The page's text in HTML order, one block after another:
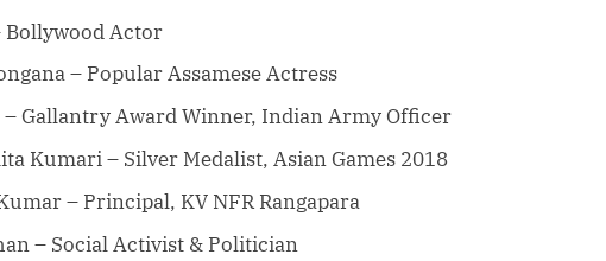
Bollywood Actor
– Popular Assamese Actress
– Gallantry Award Winner, Indian Army Officer
Kumari – Silver Medalist, Asian Games 2018
– Principal, KV NFR Rangapara
– Social Activist & Politician